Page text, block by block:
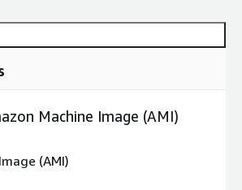
Machine Image (AMI)
(AMI)